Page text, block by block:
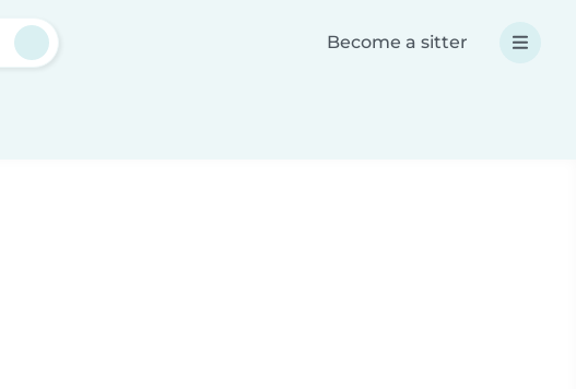
Become a sitter